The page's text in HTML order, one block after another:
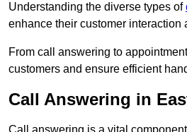
Understanding the diverse types of
enhance their customer
From call answering to
customers and ensure efficient
Call Answering in